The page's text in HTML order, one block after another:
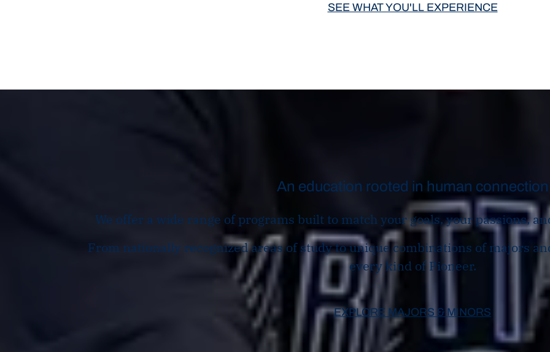
SEE WHAT YOU'LL EXPERIENCE
An education rooted in human connection
We offer a wide range of programs built to match your goals, your passions,
From nationally recognized areas of study to unique combinations of majors
every kind of Pioneer.
EXPLORE MAJORS & MINORS